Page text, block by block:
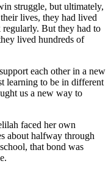
struggle, but ultimately,
lives, they had lived
regularly. But they had to
lived hundreds of
each other in a new
learning to be in different
us a new way to
faced her own
about halfway through
that bond was